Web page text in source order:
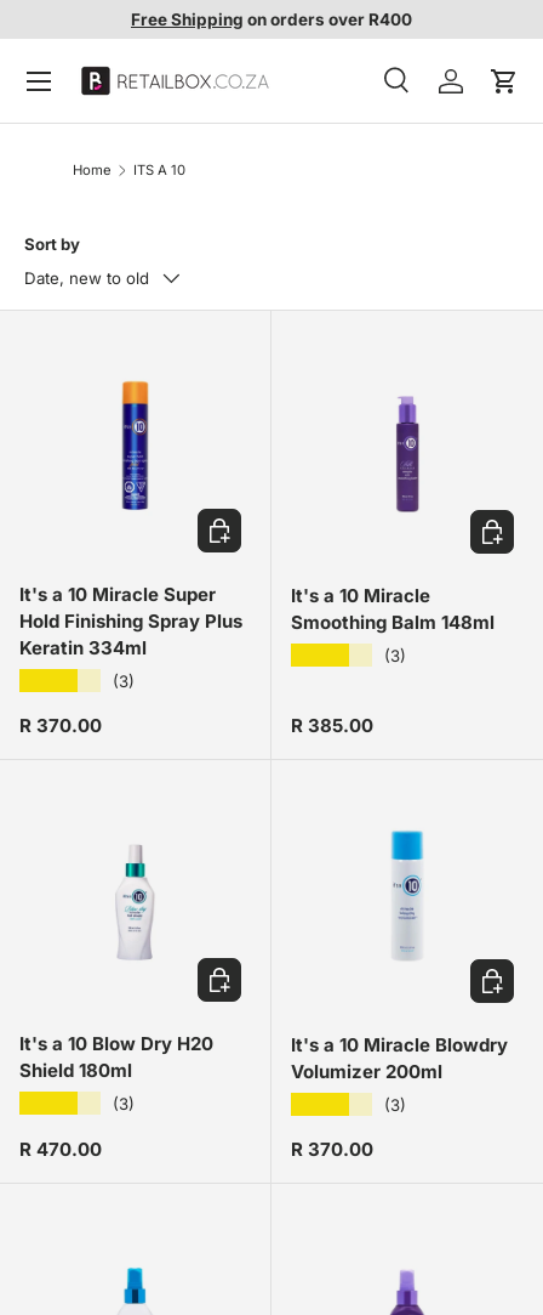
SKIP TO CONTENT
Free Shipping on orders over R400
Search
SearchAccountCart
Home ITS A 10
Sort by
Date, new to old
It's a 10 Miracle Super
Hold Finishing Spray Plus
Keratin 334ml
(3)
Regular price
R 370.00
ADD TO CART
It's a 10 Miracle
Smoothing Balm 148ml
(3)
Regular price
R 385.00
ADD
It's a 10 Blow Dry H20
Shield 180ml
(3)
Regular price
R 470.00
ADD TO CART
It's a 10 Miracle Blowdry
Volumizer 200ml
(3)
Regular price
R 370.00
ADD